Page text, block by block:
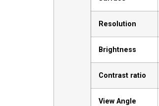
Resolution
Brightness
Contrast ratio
View Angle